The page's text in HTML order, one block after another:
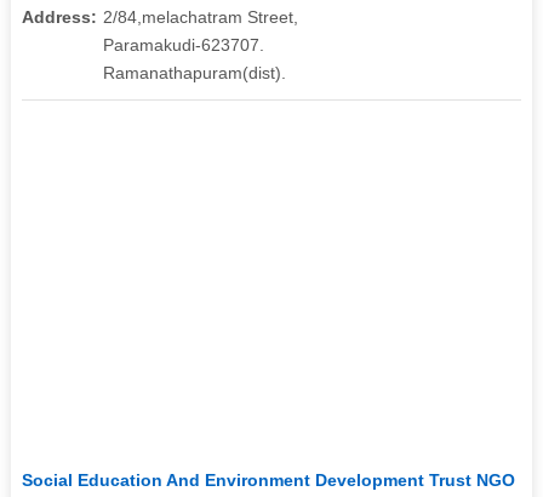
Address: 2/84,melachatram Street,
Paramakudi-623707.
Ramanathapuram(dist).
Social Education And Environment Development Trust NGO